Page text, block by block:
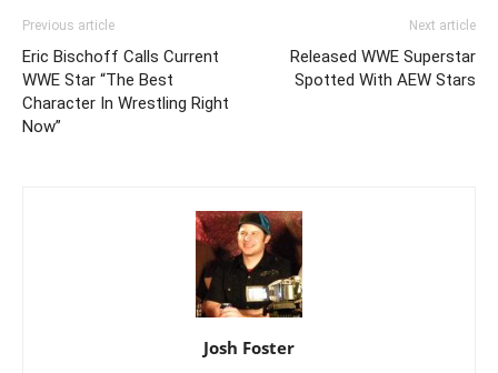
Previous article
Eric Bischoff Calls Current
WWE Star “The Best
Character In Wrestling Right
Now”
Next article
Released WWE Superstar
Spotted With AEW Stars
Josh Foster